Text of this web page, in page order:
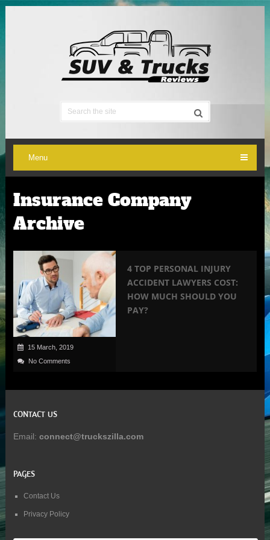
Menu
Insurance Company
Archive
15 March, 2019
No Comments
4 TOP PERSONAL INJURY
ACCIDENT LAWYERS COST:
HOW MUCH SHOULD YOU
PAY?
CONTACT US
Email: connect@truckszilla.com
PAGES
Contact Us
Privacy Policy